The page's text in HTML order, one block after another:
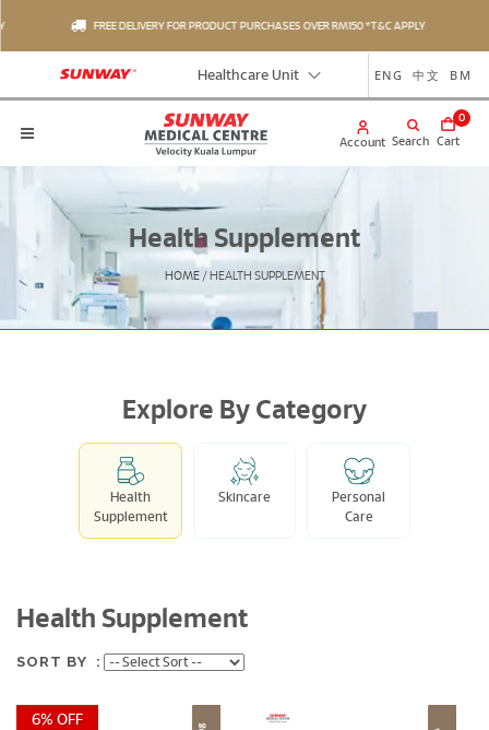
FREE DELIVERY FOR PRODUCT PURCHASES OVER RM150 *T&C APPLY
Healthcare Unit ENG 中文 BM
Search
Account
0
Cart
Health Supplement
HOME / HEALTH SUPPLEMENT
Explore By Category
Health
Supplement
Skincare
Personal
Care
Health Supplement
SORT BY :
6% OFF